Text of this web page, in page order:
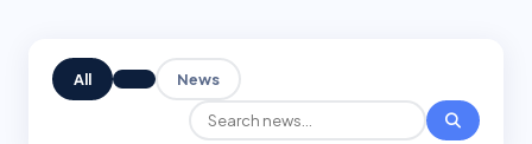
All News